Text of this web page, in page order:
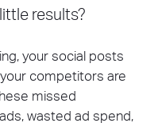
results?
your social posts
competitors are
missed
wasted ad spend,